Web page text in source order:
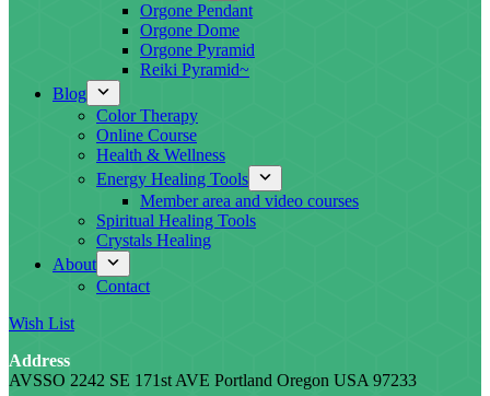
Orgone Pendant
Orgone Dome
Orgone Pyramid
Reiki Pyramid~
Blog
Color Therapy
Online Course
Health & Wellness
Energy Healing Tools
Member area and video courses
Spiritual Healing Tools
Crystals Healing
About
Contact
Wish List
Address
AVSSO 2242 SE 171st AVE Portland Oregon USA 97233